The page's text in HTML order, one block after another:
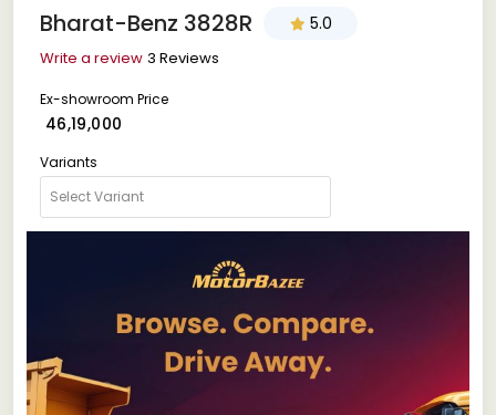
Bharat-Benz 3828R 5.0
Write a review 3 Reviews
Ex-showroom Price
₹ 46,19,000
Variants